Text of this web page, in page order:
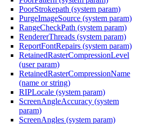
PoorStrokepath (system param)
PurgeImageSource (system param)
RangeCheckPath (system param)
RendererThreads (system param)
ReportFontRepairs (system param)
RetainedRasterCompressionLevel
(user param)
RetainedRasterCompressionName
(name or string)
RIPLocale (system param)
ScreenAngleAccuracy (system
param)
ScreenAngles (system param)